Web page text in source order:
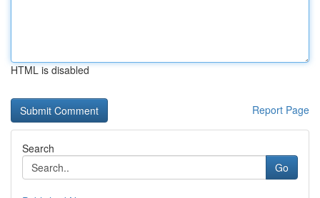
HTML is disabled
Report Page
Search
Go